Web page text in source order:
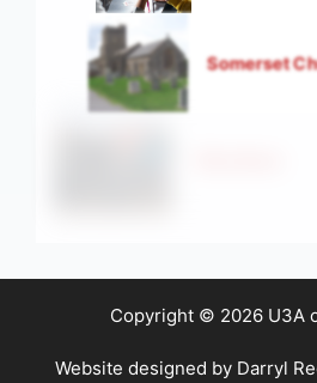
Somerset
Copyright © 2026 U3A
Website designed by Darryl